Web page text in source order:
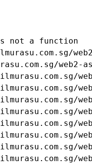
not a function
web2-